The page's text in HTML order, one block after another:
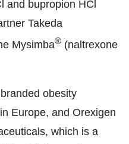
and bupropion HCl
Takeda
Mysimba® (naltrexone
obesity
Europe, and Orexigen
which is a